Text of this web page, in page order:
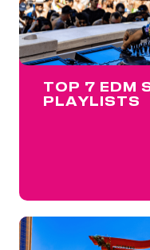
TOP 7 EDM
PLAYLISTS